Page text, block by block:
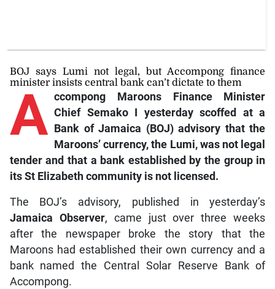
BOJ says Lumi not legal, but Accompong finance
minister insists central bank can’t dictate to them
A ccompong
Maroons Finance Minister
Chief Semako I yesterday scoffed at a
Bank of Jamaica (BOJ) advisory that the
Maroons’ currency, the Lumi, was not legal
tender and that a bank established by the group in
its St Elizabeth community is not licensed.
The BOJ’s advisory, published in yesterday’s
Jamaica Observer, came just over three weeks
after the newspaper broke the story that the
Maroons had established their own currency and a
bank named the Central Solar Reserve Bank of
Accompong.